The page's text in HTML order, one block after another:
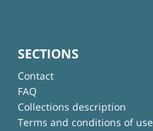
SECTIONS
Contact
FAQ
Collections description
Terms and conditions of use